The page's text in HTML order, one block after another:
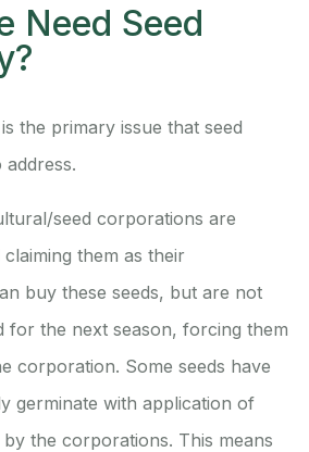
Need Seed
the primary issue that seed
seed corporations are
them as their
buy these seeds, but are not
for the next season, forcing them
corporation. Some seeds have
germinate with application of
the corporations. This means